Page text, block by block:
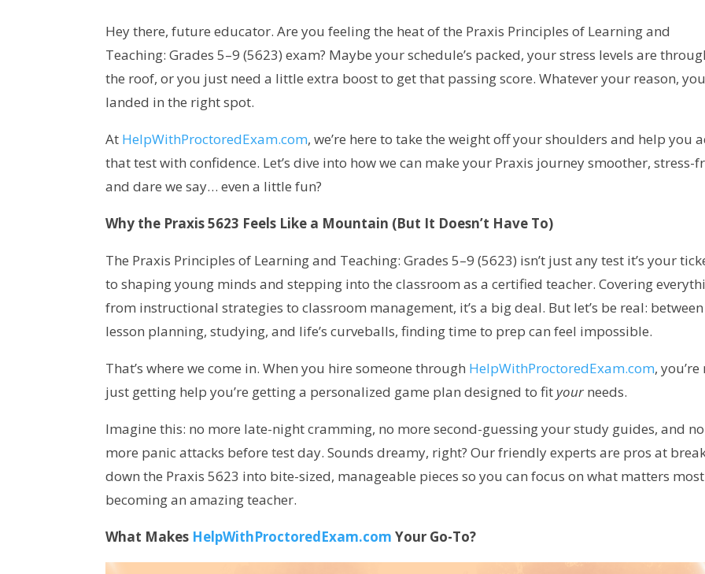
Hey there, future educator. Are you feeling the heat of the Praxis Principles of Learning and
Teaching: Grades 5–9 (5623) exam? Maybe your schedule’s packed, your stress levels are
the roof, or you just need a little extra boost to get that passing score. Whatever your reason,
landed in the right spot.
At HelpWithProctoredExam.com, we’re here to take the weight off your shoulders and help you
that test with confidence. Let’s dive into how we can make your Praxis journey smoother, stress-
and dare we say… even a little fun?
Why the Praxis 5623 Feels Like a Mountain (But It Doesn’t Have To)
The Praxis Principles of Learning and Teaching: Grades 5–9 (5623) isn’t just any test it’s your
to shaping young minds and stepping into the classroom as a certified teacher. Covering
from instructional strategies to classroom management, it’s a big deal. But let’s be real: between
lesson planning, studying, and life’s curveballs, finding time to prep can feel impossible.
That’s where we come in. When you hire someone through HelpWithProctoredExam.com,
just getting help you’re getting a personalized game plan designed to fit your needs.
Imagine this: no more late-night cramming, no more second-guessing your study guides, and no
more panic attacks before test day. Sounds dreamy, right? Our friendly experts are pros at
down the Praxis 5623 into bite-sized, manageable pieces so you can focus on what matters most
becoming an amazing teacher.
What Makes HelpWithProctoredExam.com Your Go-To?